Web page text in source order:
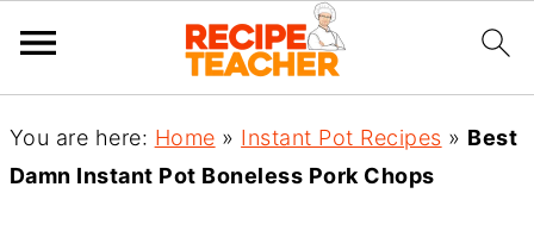
You are here: Home » Instant Pot Recipes » Best
Damn Instant Pot Boneless Pork Chops